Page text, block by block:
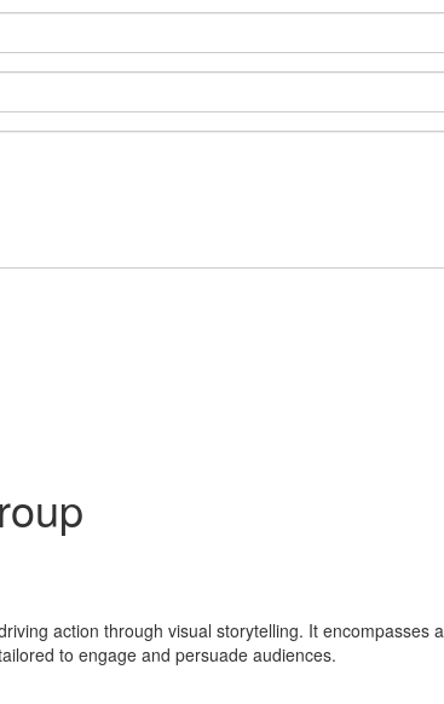
action through visual storytelling. It encompasses a
to engage and persuade audiences.